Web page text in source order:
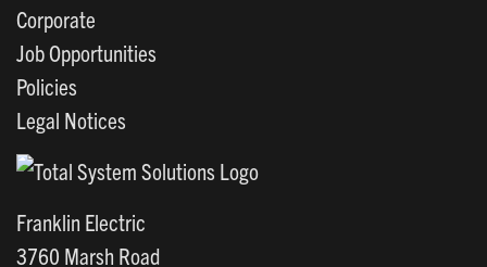
Corporate
Job Opportunities
Policies
Legal Notices
Franklin Electric
3760 Marsh Road